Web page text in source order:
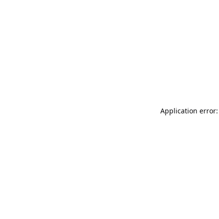
Application